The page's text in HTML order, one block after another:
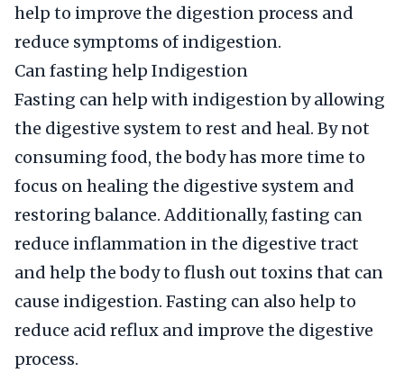
help to improve the digestion process and
reduce symptoms of indigestion.
Can fasting help Indigestion
Fasting can help with indigestion by allowing
the digestive system to rest and heal. By not
consuming food, the body has more time to
focus on healing the digestive system and
restoring balance. Additionally, fasting can
reduce inflammation in the digestive tract
and help the body to flush out toxins that can
cause indigestion. Fasting can also help to
reduce acid reflux and improve the digestive
process.